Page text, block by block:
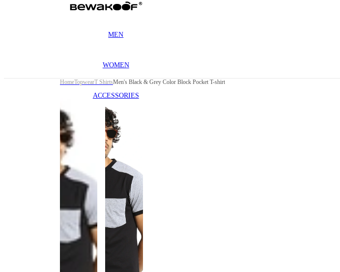
MEN
WOMEN
ACCESSORIES
HomeTopwearT ShirtsMen's Black & Grey Color Block Pocket T-shirt